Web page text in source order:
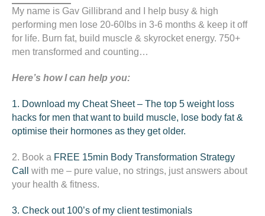
My name is Gav Gillibrand and I help busy & high
performing men lose 20-60lbs in 3-6 months & keep it off
for life. Burn fat, build muscle & skyrocket energy. 750+
men transformed and counting…
Here’s how I can help you:
1. Download my Cheat Sheet – The top 5 weight loss
hacks for men that want to build muscle, lose body fat &
optimise their hormones as they get older.
2. Book a FREE 15min Body Transformation Strategy
Call
with me – pure value, no strings, just answers about
your health & fitness.
3. Check out 100’s of my client testimonials